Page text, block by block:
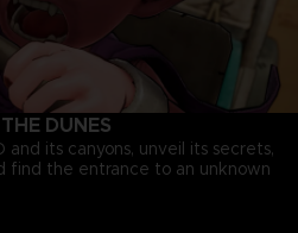
DUNES
and its canyons, unveil its secrets,
find the entrance to an unknown